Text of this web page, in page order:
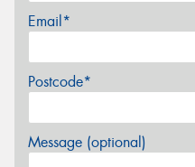
Email*
Postcode*
Message (optional)